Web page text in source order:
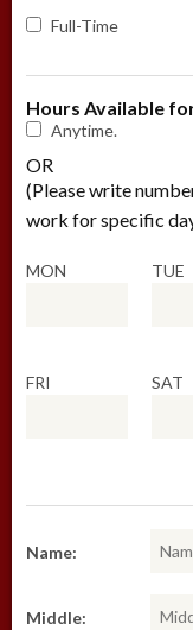
Full-Time
Hours Available
Anytime.
OR
(Please write
work for specific
MON TUE
FRI SAT
Name:
Middle: